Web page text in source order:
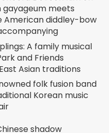
meets
diddley-bow
A family musical
and Friends
Asian traditions
folk fusion band
Korean music
shadow